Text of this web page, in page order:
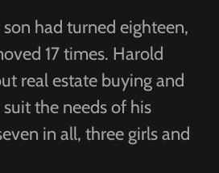
had turned eighteen,
17 times. Harold
real estate buying and
the needs of his
in all, three girls and